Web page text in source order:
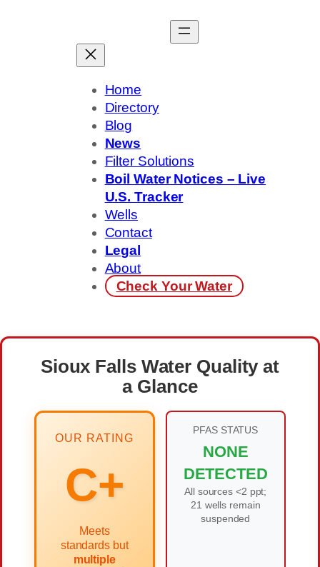
Home
Directory
Blog
News
Filter Solutions
Boil Water Notices – Live
U.S. Tracker
Wells
Contact
Legal
About
Check Your Water
Sioux Falls Water Quality at
a Glance
OUR RATING
C+
Meets
standards but
multiple
PFAS STATUS
NONE
DETECTED
All sources <2 ppt;
21 wells remain
suspended